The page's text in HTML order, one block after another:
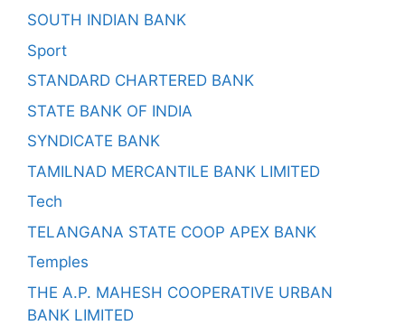
SOUTH INDIAN BANK
Sport
STANDARD CHARTERED BANK
STATE BANK OF INDIA
SYNDICATE BANK
TAMILNAD MERCANTILE BANK LIMITED
Tech
TELANGANA STATE COOP APEX BANK
Temples
THE A.P. MAHESH COOPERATIVE URBAN
BANK LIMITED